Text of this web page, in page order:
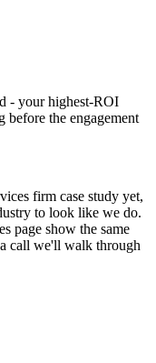
- your highest-ROI
the engagement
firm case study yet,
to look like we do.
page show the same
call we'll walk through